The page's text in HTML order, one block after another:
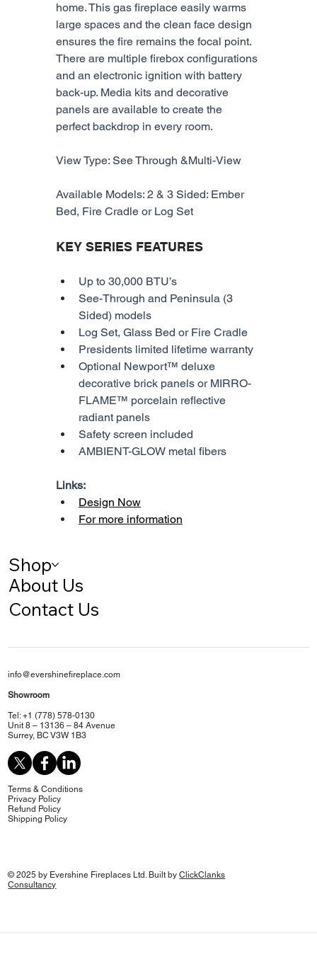
home. This gas fireplace easily warms
large spaces and the clean face design
ensures the fire remains the focal point.
There are multiple firebox configurations
and an electronic ignition with battery
back-up. Media kits and decorative
panels are available to create the
perfect backdrop in every room.
View Type: See Through &Multi-View
Available Models: 2 & 3 Sided: Ember
Bed, Fire Cradle or Log Set
KEY SERIES FEATURES
Up to 30,000 BTU’s
See-Through and Peninsula (3
Sided) models
Log Set, Glass Bed or Fire Cradle
Presidents limited lifetime warranty
Optional Newport™ deluxe
decorative brick panels or MIRRO-
FLAME™ porcelain reflective
radiant panels
Safety screen included
AMBIENT-GLOW metal fibers
Links:
Design Now
For more information
Shop
About Us
Contact Us
info@evershinefireplace.com
Showroom
Tel: +1 (778) 578-0130
Unit 8 – 13136 – 84 Avenue
Surrey, BC V3W 1B3
Terms & Conditions
Privacy Policy
Refund Policy
Shipping Policy
© 2025 by Evershine Fireplaces Ltd. Built byClickClanks
Consultancy